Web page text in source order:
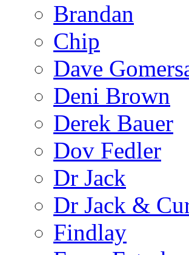
Brandan
Chip
Dave
Deni Brown
Derek Bauer
Dov Fedler
Dr Jack
Dr Jack &
Findlay